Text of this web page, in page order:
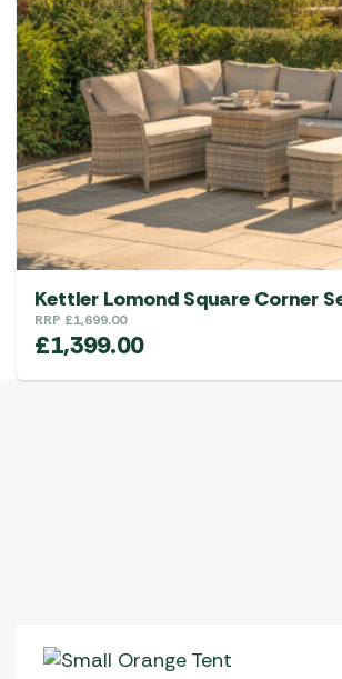
Kettler Lomond Square Corner
RRP £1,699.00
£1,399.00